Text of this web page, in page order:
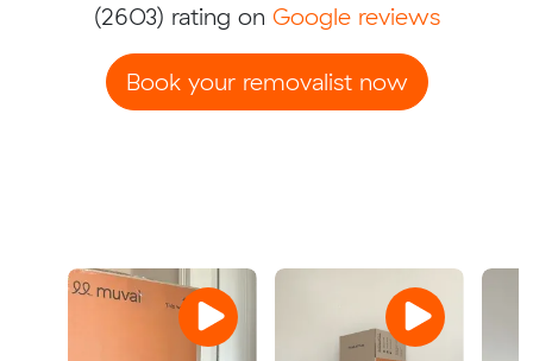
(2603) rating on Google reviews
Book your removalist now